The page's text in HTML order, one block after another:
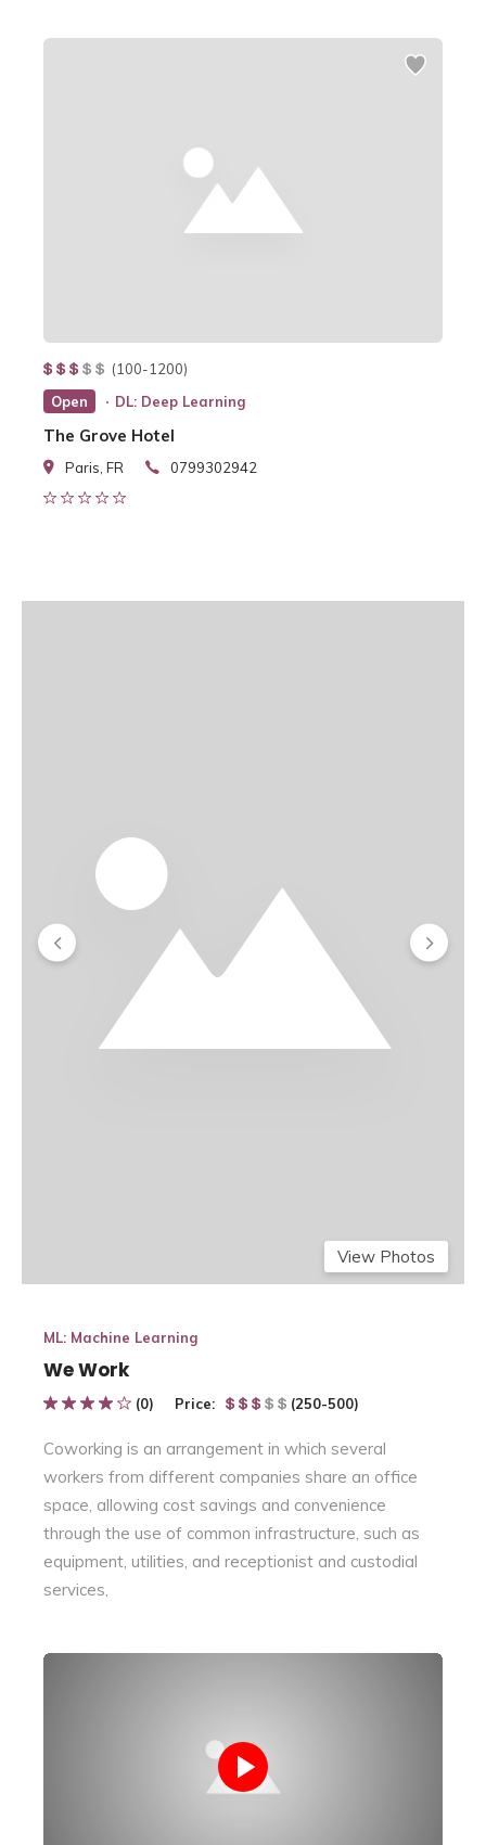
(100-1200)
Open
DL: Deep Learning
The Grove Hotel
Paris, FR 0799302942
View Photos
ML: Machine Learning
We Work
(0) Price: (250-500)
Coworking is an arrangement in which several
workers from different companies share an office
space, allowing cost savings and convenience
through the use of common infrastructure, such as
equipment, utilities, and receptionist and custodial
services,